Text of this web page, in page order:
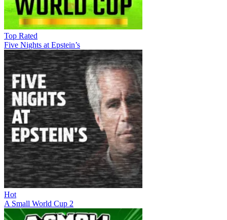
Top Rated
Five Nights at Epstein’s
Hot
A Small World Cup 2